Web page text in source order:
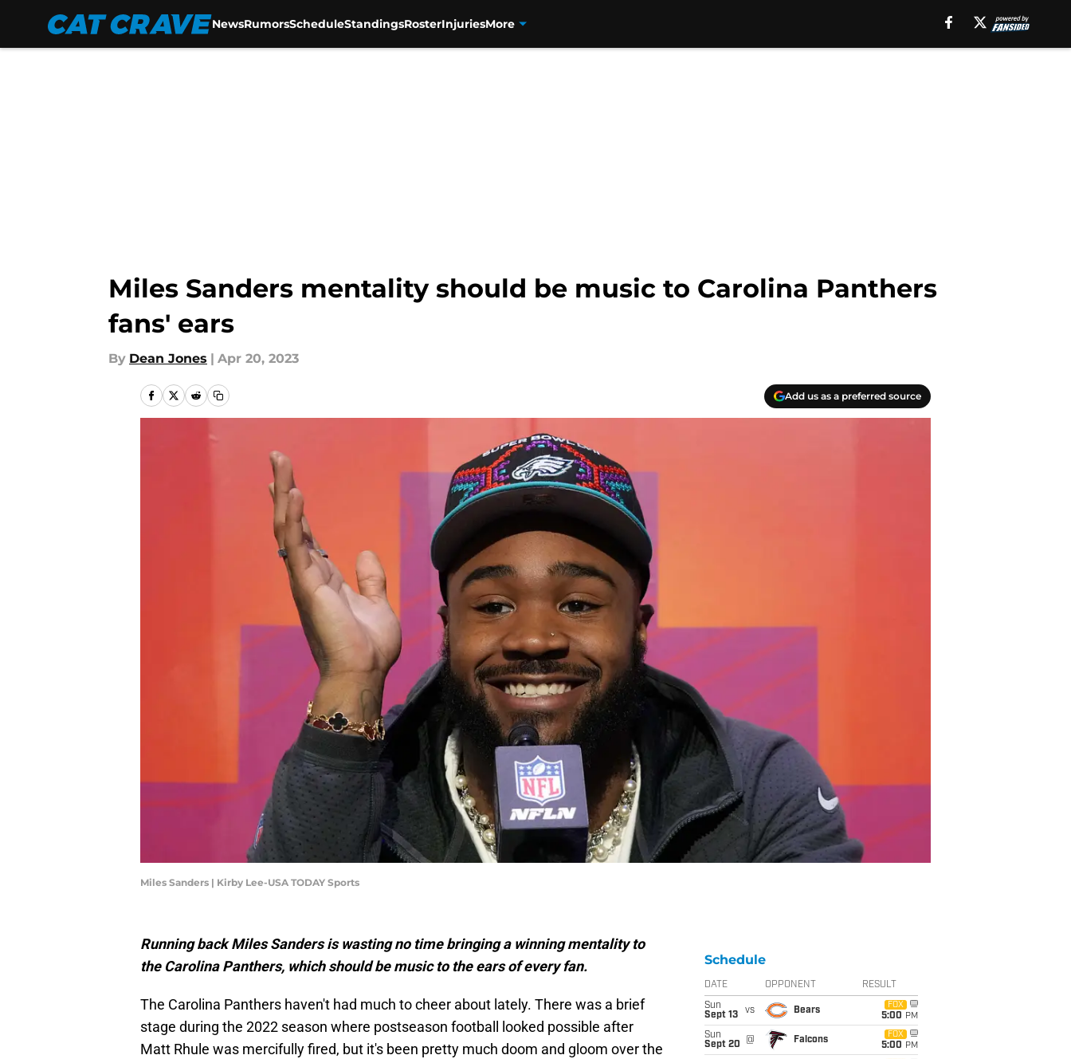
NewsRumorsScheduleStandingsRosterInjuriesMore
Miles Sanders mentality should be music to Carolina Panthers
fans' ears
By Dean Jones | Apr 20, 2023
Add us as a preferred source
Miles Sanders | Kirby Lee-USA TODAY Sports
Running back Miles Sanders is wasting no time bringing a winning mentality to
the Carolina Panthers, which should be music to the ears of every fan.
The Carolina Panthers haven't had much to cheer about lately. There was a brief
stage during the 2022 season where postseason football looked possible after
Matt Rhule was mercifully fired, but it's been pretty much doom and gloom over the
Schedule
DATE OPPONENT RESULT
Sun
Sept 13
vs Bears
FOX
5:00 PM
Sun
Sept 20
@ Falcons
FOX
5:00 PM